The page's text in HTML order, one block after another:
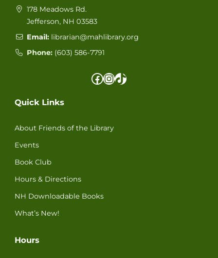
178 Meadows Rd.
Jefferson, NH 03583
Email: librarian@mahlibrary.org
Phone: (603) 586-7791
Facebook InstagramTikTok
Quick Links
About Friends of the Library
Events
Book Club
Hours & Directions
NH Downloadable Books
What’s New!
Hours